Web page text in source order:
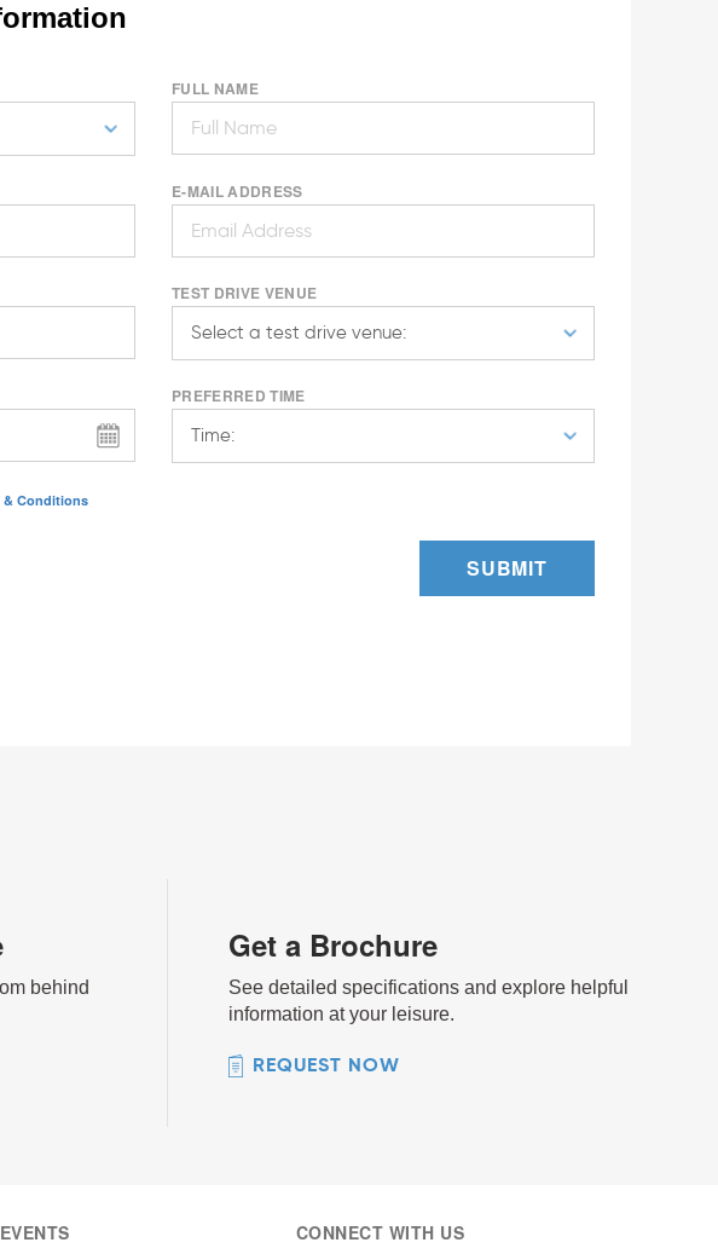
FULL NAME
E-MAIL ADDRESS
TEST DRIVE VENUE
PREFERRED TIME
& Conditions
SUBMIT
behind
Get a Brochure
See detailed specifications and explore helpful
information at your leisure.
REQUEST NOW
CONNECT WITH US